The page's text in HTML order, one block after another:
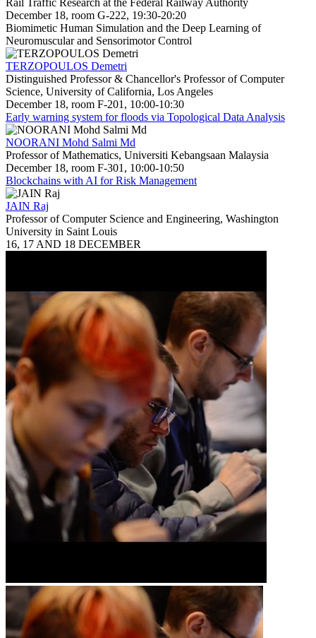
December 18, room G-222, 19:30-20:20
Biomimetic Human Simulation and the Deep Learning of
Neuromuscular and Sensorimotor Control
TERZOPOULOS Demetri
Distinguished Professor & Chancellor's Professor of Computer
Science, University of California, Los Angeles
December 18, room F-201, 10:00-10:30
Early warning system for floods via Topological Data Analysis
NOORANI Mohd Salmi Md
Professor of Mathematics, Universiti Kebangsaan Malaysia
December 18, room F-301, 10:00-10:50
Blockchains with AI for Risk Management
JAIN Raj
Professor of Computer Science and Engineering, Washington
University in Saint Louis
16, 17 AND 18 DECEMBER